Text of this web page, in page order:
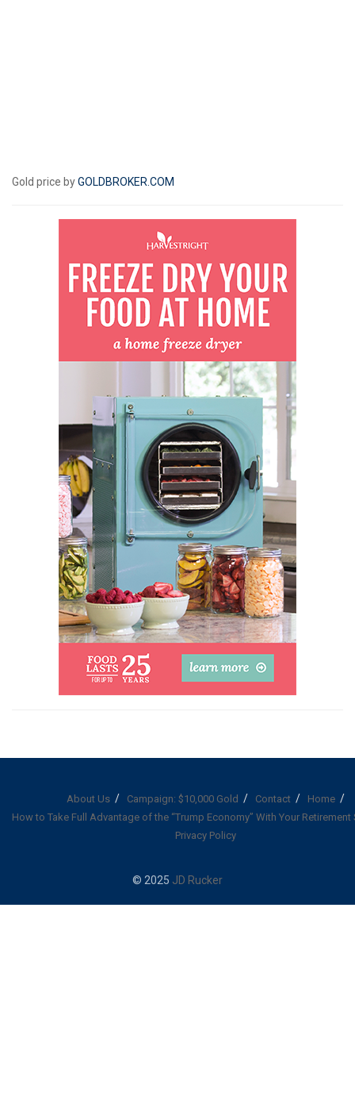
Gold price byGOLDBROKER.COM
About Us Campaign: $10,000 Gold Contact
Home
How to Take Full Advantage of the “Trump Economy” With Your Retirement
Privacy Policy
© 2025 JD Rucker